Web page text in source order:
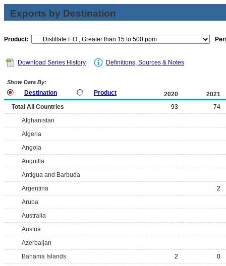
Exports by Destination
Product:
Download Series History Definitions, Sources & Notes
Show Data By:
Destination Product 2020
2021
Total All Countries
93
74
Afghanistan
Algeria
Angola
Anguilla
Antigua and Barbuda
Argentina
2
Aruba
Australia
Austria
Azerbaijan
Bahama Islands
2
0